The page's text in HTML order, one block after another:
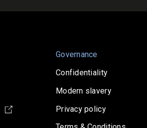
Governance
Confidentiality
Modern slavery
Privacy policy